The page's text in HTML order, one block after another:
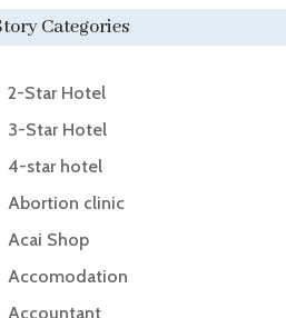
Categories
2-Star Hotel
3-Star Hotel
4-star hotel
Abortion clinic
Acai Shop
Accomodation
Accountant